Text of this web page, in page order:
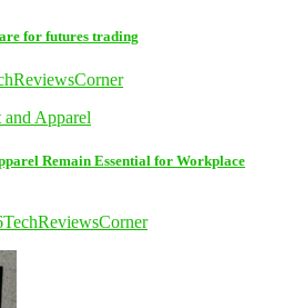
for futures trading
Remain Essential for Workplace
TechReviewsCorner